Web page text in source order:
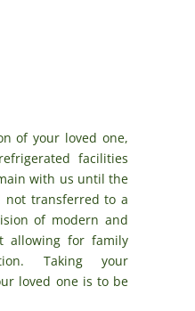
of your loved one,
facilities
with us until the
not transferred to a
of modern and
allowing for family
Taking your
loved one is to be